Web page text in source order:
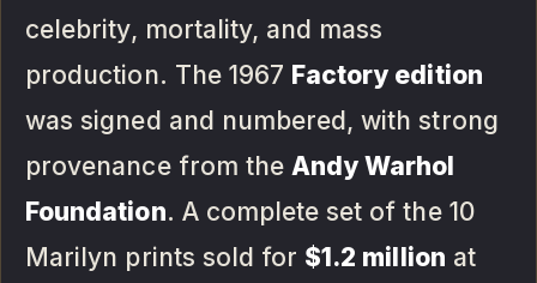
celebrity, mortality, and mass
production. The 1967 Factory edition
was signed and numbered, with strong
provenance from the Andy Warhol
Foundation. A complete set of the 10
Marilyn prints sold for $1.2 million at